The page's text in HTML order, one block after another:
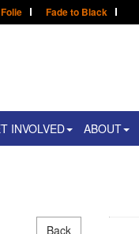
Fade to Black
INVOLVED ABOUT
Back